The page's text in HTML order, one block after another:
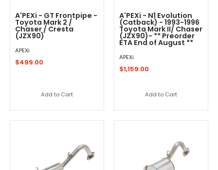
A'PEXi - GT Frontpipe -
Toyota Mark 2 /
Chaser / Cresta
(JZX90)
APEXi
$499.00
Add to Cart
A'PEXi - N1 Evolution
(Catback) - 1993-1996
Toyota Mark II/ Chaser
(JZX90)- ** Preorder
ETA End of August **
APEXi
$1,159.00
Add to Cart